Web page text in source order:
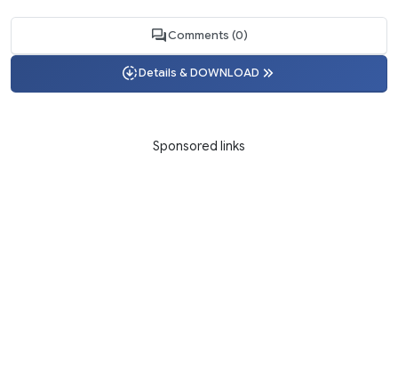
Comments (0)
Details & DOWNLOAD
Sponsored links